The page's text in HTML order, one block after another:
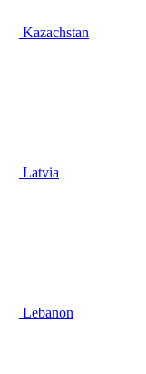
Kazachstan
Latvia
Lebanon